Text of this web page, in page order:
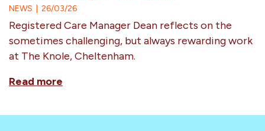
NEWS 26/03/26
Registered Care Manager Dean reflects on the
sometimes challenging, but always rewarding work
at The Knole, Cheltenham.
Read more